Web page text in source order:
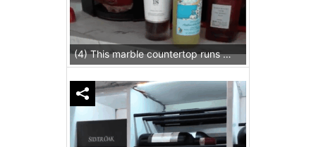
(4) This marble countertop runs the entire length of the cellar